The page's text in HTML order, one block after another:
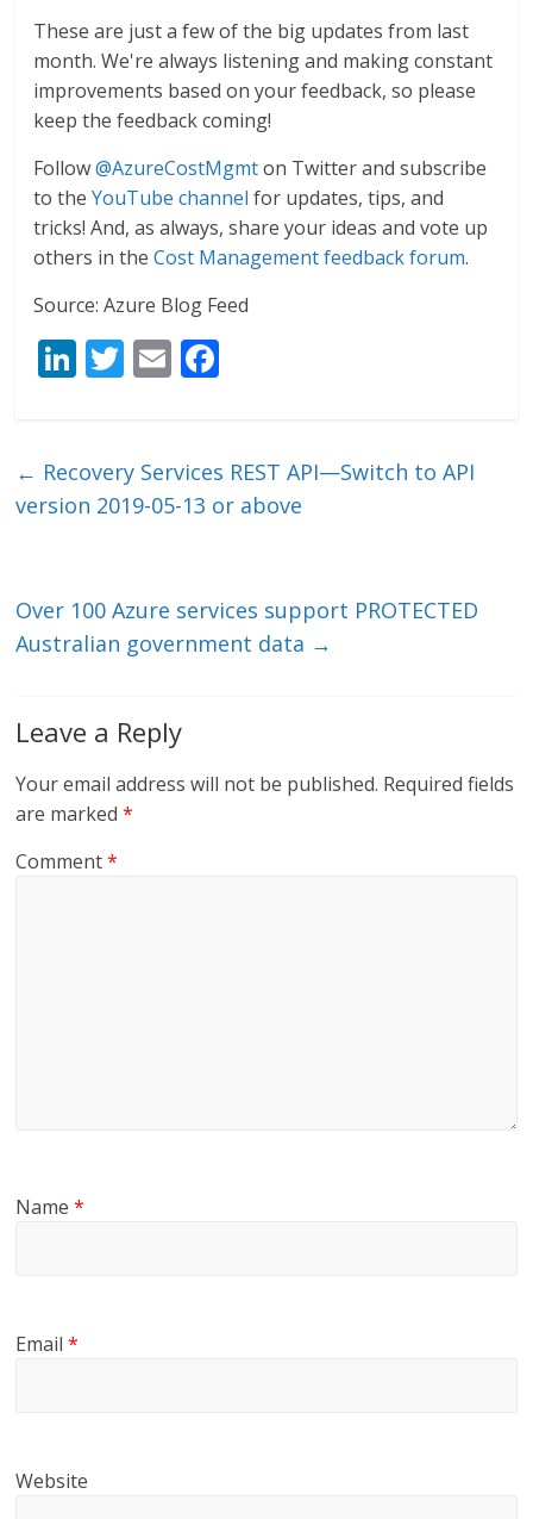
These are just a few of the big updates from last
month. We're always listening and making constant
improvements based on your feedback, so please
keep the feedback coming!
Follow@AzureCostMgmton Twitter and subscribe
to theYouTube channel for updates, tips, and
tricks! And, as always, share your ideas and vote up
others in theCost Management feedback forum.
Source: Azure Blog Feed
Li
e
dI
T
er
E
l b
o
← Recovery Services REST API—Switch to API
version 2019-05-13 or above
Over 100 Azure services support PROTECTED
Australian government data →
Leave a Reply
Your email address will not be published. Required fields
are marked*
Comment*
Name*
Email*
Website